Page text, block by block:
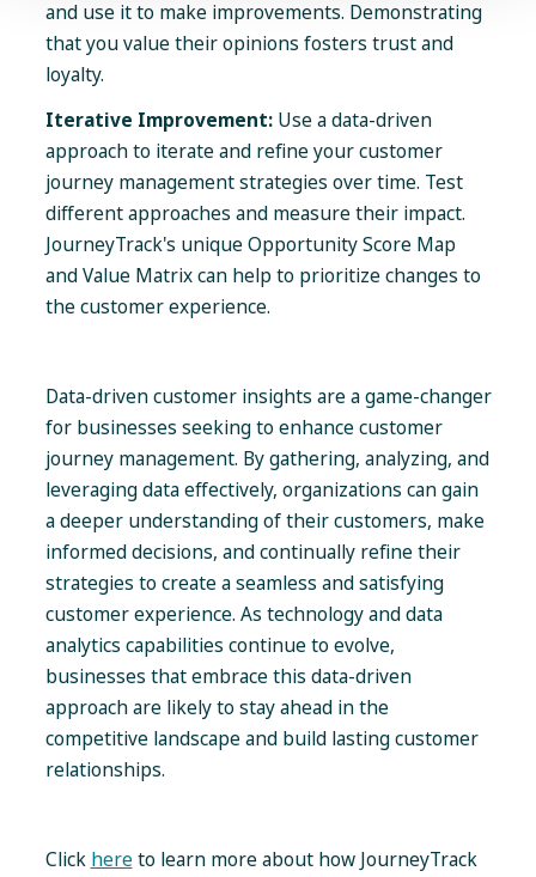
and use it to make improvements. Demonstrating
that you value their opinions fosters trust and
loyalty.
Iterative Improvement:Use a data-driven
approach to iterate and refine your customer
journey management strategies over time. Test
different approaches and measure their impact.
JourneyTrack's unique Opportunity Score Map
and Value Matrix can help to prioritize changes to
the customer experience.
Data-driven customer insights are a game-changer
for businesses seeking to enhance customer
journey management. By gathering, analyzing, and
leveraging data effectively, organizations can gain
a deeper understanding of their customers, make
informed decisions, and continually refine their
strategies to create a seamless and satisfying
customer experience. As technology and data
analytics capabilities continue to evolve,
businesses that embrace this data-driven
approach are likely to stay ahead in the
competitive landscape and build lasting customer
relationships.
Click hereto learn more about how JourneyTrack